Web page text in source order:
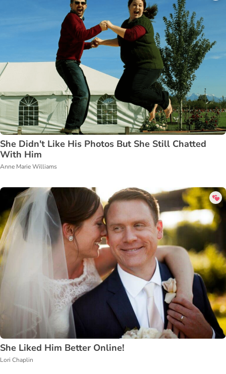
She Didn't Like His Photos But She Still Chatted
With Him
Anne Marie Williams
She Liked Him Better Online!
Lori Chaplin